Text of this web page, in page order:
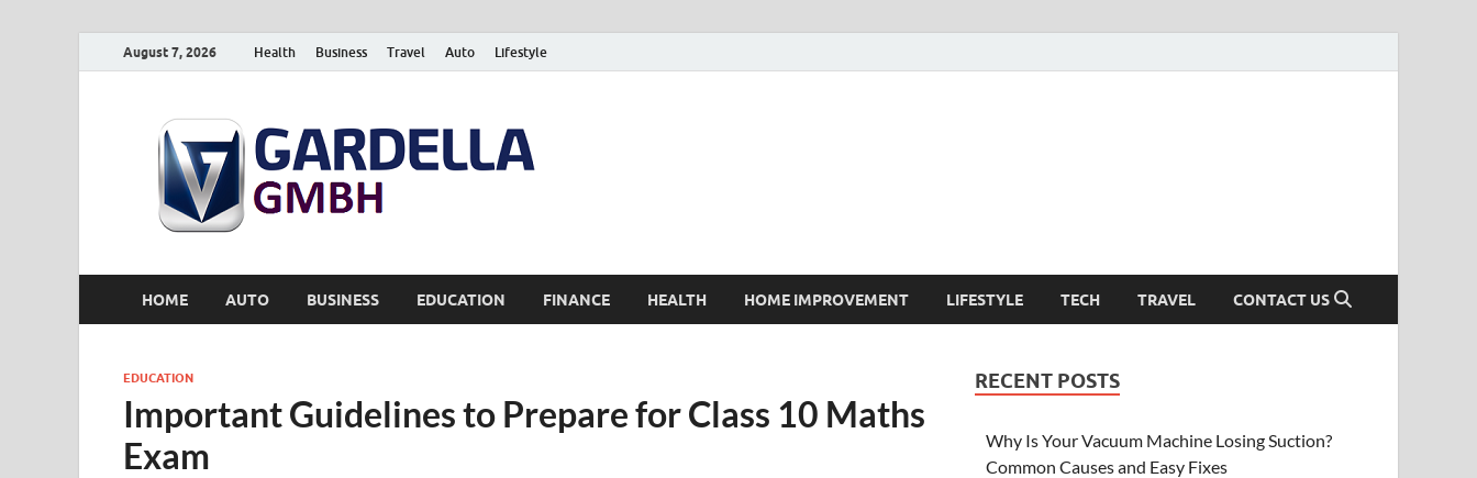
August 7, 2026 Health Business Travel Auto Lifestyle
HOME AUTO BUSINESS EDUCATION FINANCE HEALTH HOME IMPROVEMENT LIFESTYLE TECH TRAVEL CONTACT US
EDUCATION
Important Guidelines to Prepare for Class 10 Maths
Exam
RECENT POSTS
Why Is Your Vacuum Machine Losing Suction?
Common Causes and Easy Fixes